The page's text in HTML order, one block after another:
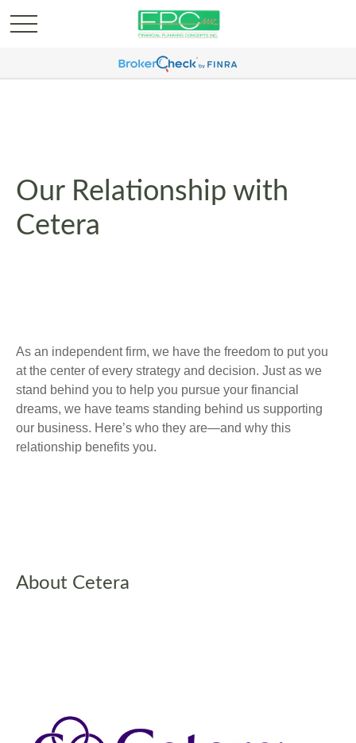
Our Relationship with
Cetera
As an independent firm, we have the freedom to put you
at the center of every strategy and decision. Just as we
stand behind you to help you pursue your financial
dreams, we have teams standing behind us supporting
our business. Here’s who they are—and why this
relationship benefits you.
About Cetera